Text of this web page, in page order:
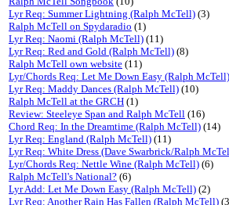
Lyr Req: Summer Lightning (Ralph McTell) (3)
Ralph McTell on Spydaradio (1)
Lyr Req: Naomi (Ralph McTell) (11)
Lyr Req: Red and Gold (Ralph McTell) (8)
Ralph McTell own website (11)
Lyr/Chords Req: Let Me Down Easy (Ralph McTell)
Lyr Req: Maddy Dances (Ralph McTell) (10)
Ralph McTell at the GRCH (1)
Review: Steeleye Span and Ralph McTell (16)
Chord Req: In the Dreamtime (Ralph McTell) (14)
Lyr Req: England (Ralph McTell) (11)
Lyr Req: White Dress (Dave Swarbrick/Ralph
Lyr/Chords Req: Nettle Wine (Ralph McTell) (6)
Ralph McTell's National? (6)
Lyr Add: Let Me Down Easy (Ralph McTell) (2)
Lyr Req: Another Rain Has Fallen (Ralph McTell)